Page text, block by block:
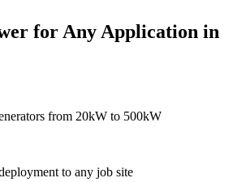
for Any Application in
from 20kW to 500kW
to any job site